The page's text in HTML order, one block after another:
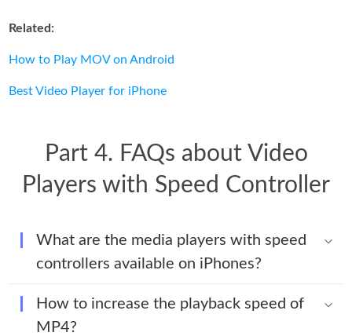
Related:
How to Play MOV on Android
Best Video Player for iPhone
Part 4. FAQs about Video
Players with Speed Controller
What are the media players with speed
controllers available on iPhones?
How to increase the playback speed of
MP4?